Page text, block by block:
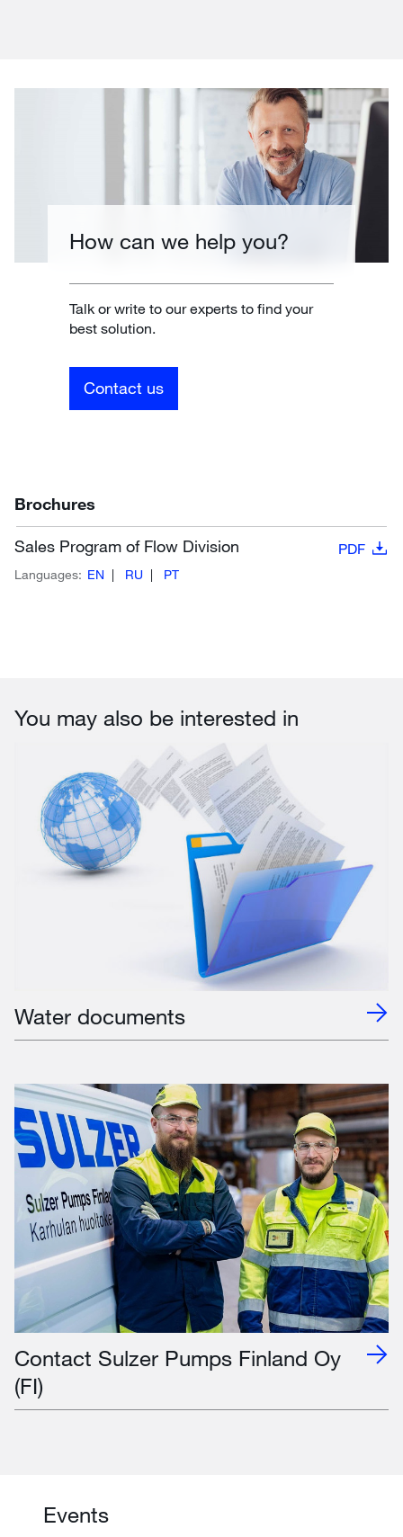
How can we help you?
Talk or write to our experts to find your
best solution.
Contact us
Brochures
Sales Program of Flow Division PDF
Languages: EN RU PT
You may also be interested in
Water documents
Contact Sulzer Pumps Finland Oy
(FI)
Events